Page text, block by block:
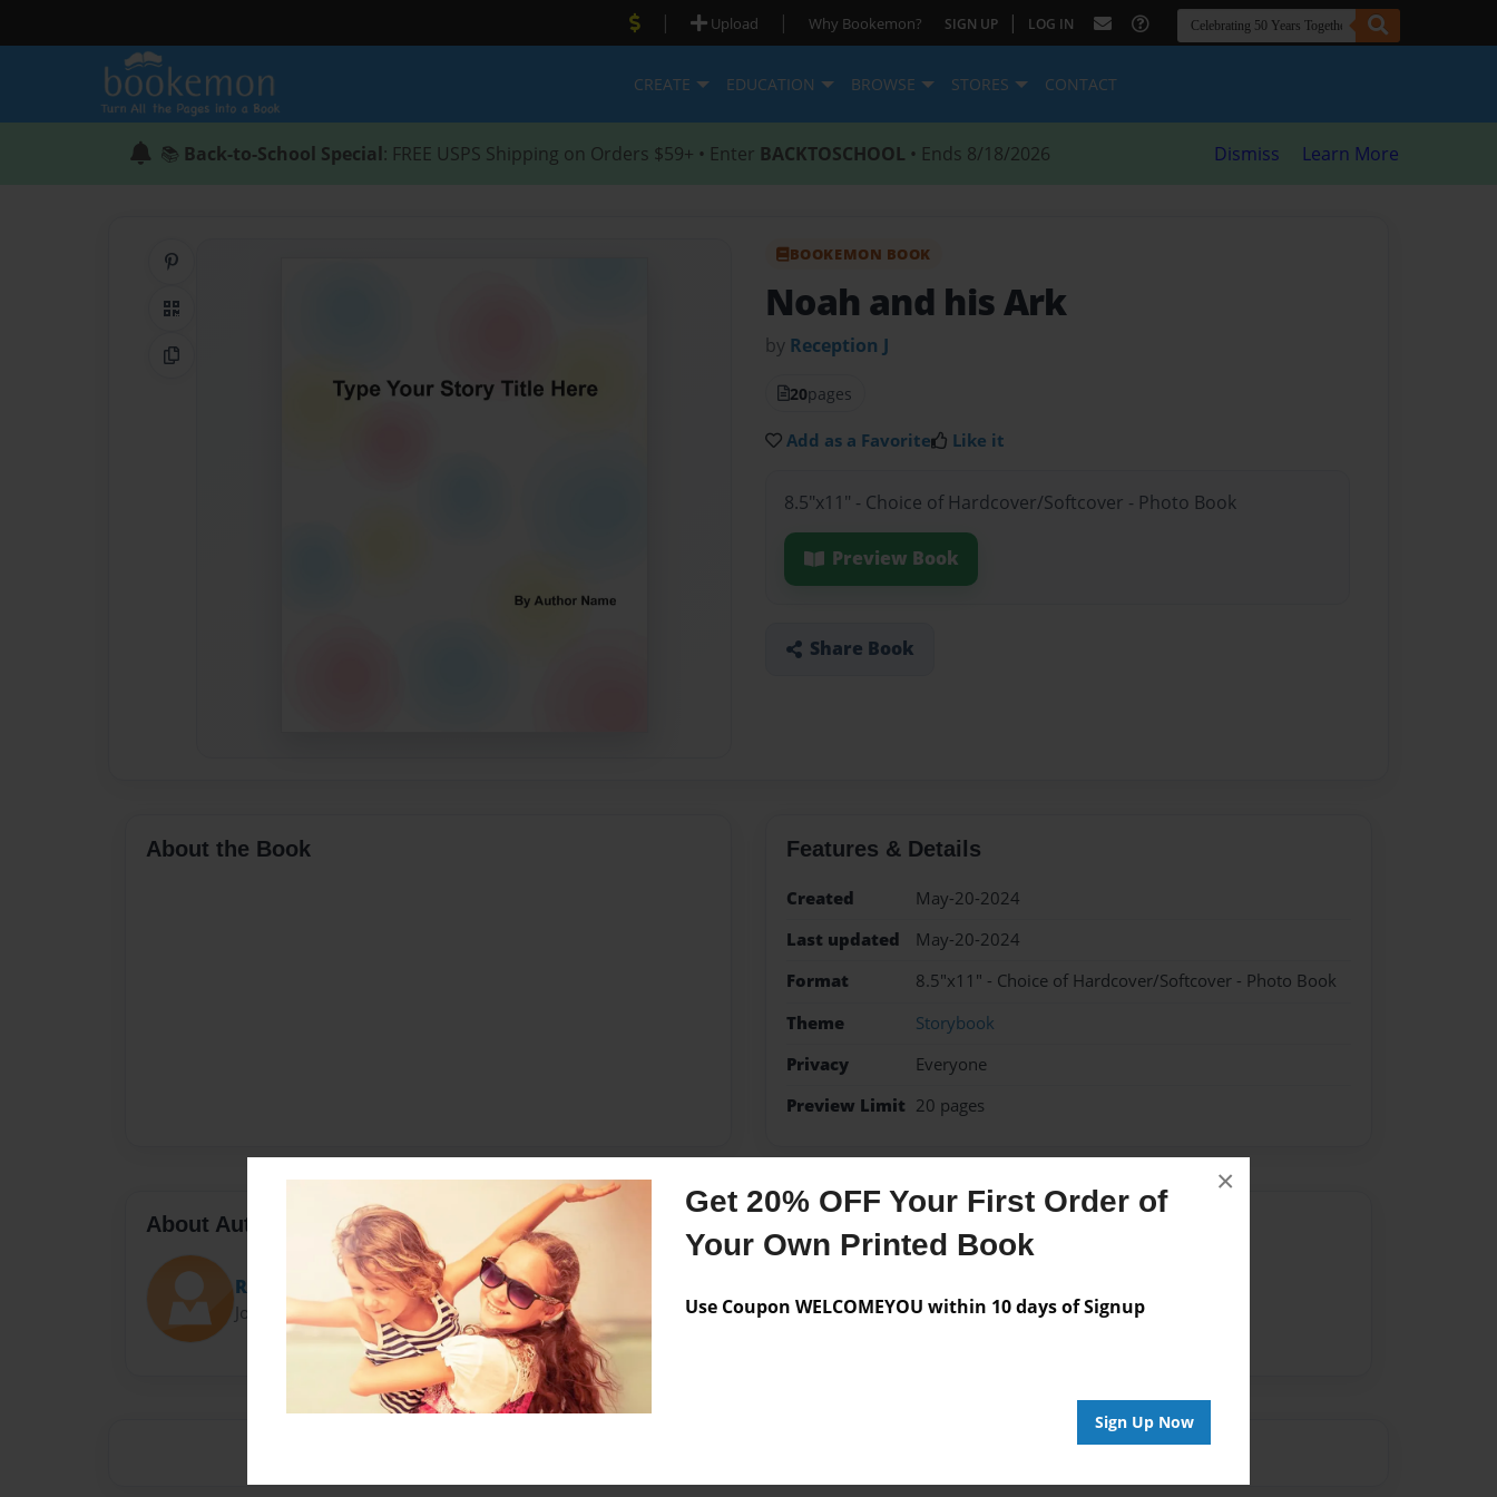
Get 20% OFF Your First Order of
Your Own Printed Book
Use Coupon WELCOMEYOU within 10 days of Signup
Sign Up Now
×
| Upload | Why Bookemon? SIGN UP | LOG IN
CREATE EDUCATION BROWSE STORES CONTACT
📚 Back-to-School Special: FREE USPS Shipping on Orders $59+ • Enter BACKTOSCHOOL • Ends 8/18/2026 Dismiss Learn More
QR Code
Copy Link
BOOKEMON BOOK
Noah and his Ark
by Reception J
20pages
Add as a Favorite Like it
8.5"x11" - Choice of Hardcover/Softcover - Photo Book
Preview Book
Share Book
About the Book Features & Details
Created
May-20-2024
Last updated
May-20-2024
Format
8.5"x11" - Choice of Hardcover/Softcover - Photo Book
Theme
Storybook
Privacy
Everyone
Preview Limit 20 pages
About Author
Reception J
Joined: May-20-2024